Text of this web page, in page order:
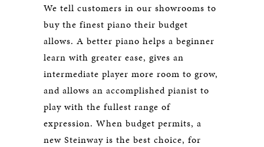
We tell customers in our showrooms to
buy the finest piano their budget
allows. A better piano helps a beginner
learn with greater ease, gives an
intermediate player more room to grow,
and allows an accomplished pianist to
play with the fullest range of
expression. When budget permits, a
new Steinway is the best choice, for